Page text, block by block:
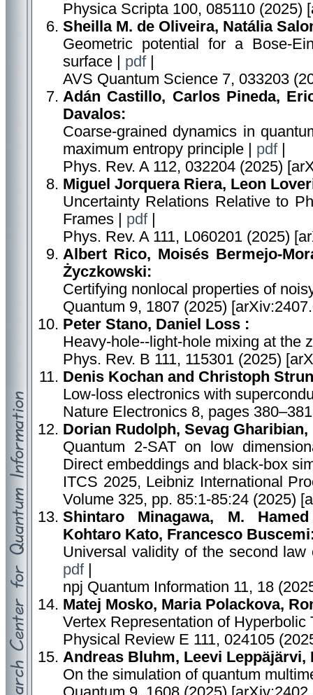
Physica Scripta 100, 085110 (2025)
Sheilla M. de Oliveira, Natália
Geometric potential for a Bose-
surface | pdf|
AVS Quantum Science 7, 033203
Adán Castillo, Carlos Pineda,
Davalos:
Coarse-grained dynamics in
maximum entropy principle | pdf|
Phys. Rev. A 112, 032204 (2025)
Miguel Jorquera Riera, Leon
Uncertainty Relations Relative to
Frames | pdf|
Phys. Rev. A 111, L060201 (2025)
Albert Rico, Moisés Bermejo-
Życzkowski:
Certifying nonlocal properties of
Quantum 9, 1807 (2025)
Peter Stano, Daniel Loss :
Heavy-hole--light-hole mixing at the
Phys. Rev. B 111, 115301 (2025)
Denis Kochan and Christoph
Low-loss electronics with
Nature Electronics 8, pages
Dorian Rudolph, Sevag Gharibian,
Quantum 2-SAT on low
Direct embeddings and black-box
ITCS 2025, Leibniz International
Volume 325, pp. 85:1-85:24 (2025)
Shintaro Minagawa, M.
Kohtaro Kato, Francesco
Universal validity of the second
pdf|
npj Quantum Information 11, 18
Matej Mosko, Maria Polackova,
Vertex Representation of
Physical Review E 111, 024105
Andreas Bluhm, Leevi Leppäjärvi,
On the simulation of quantum